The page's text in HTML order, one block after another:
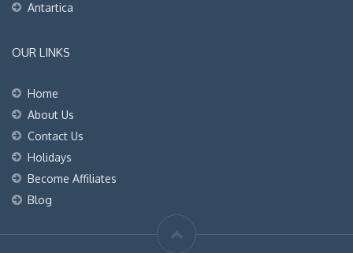
Antartica
OUR LINKS
Home
About Us
Contact Us
Holidays
Become Affiliates
Blog